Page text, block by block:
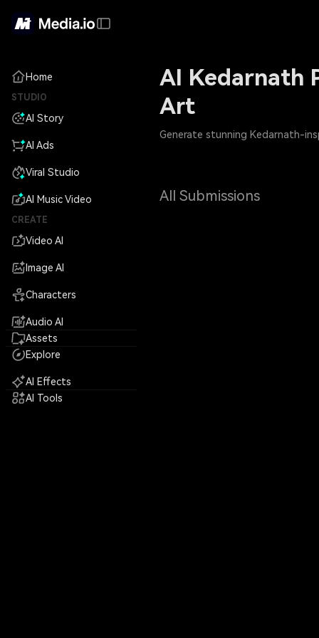
Home
STUDIO
AI Story
AI Ads
Viral Studio
AI Music Video
CREATE
Video AI
Image AI
Characters
Audio AI
Assets
Explore
AI Effects
AI Tools
AI Kedarnath
Art
Generate stunning Kedarnath-
All Submissions